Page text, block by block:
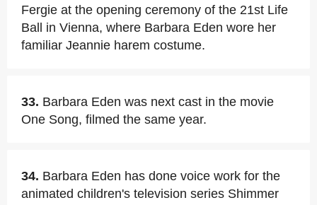
Fergie at the opening ceremony of the 21st Life
Ball in Vienna, where Barbara Eden wore her
familiar Jeannie harem costume.
33. Barbara Eden was next cast in the movie
One Song, filmed the same year.
34. Barbara Eden has done voice work for the
animated children's television series Shimmer